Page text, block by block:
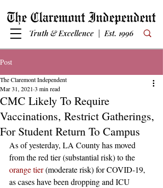
Truth & Excellence | Est. 1996
Post
CMC Likely To Require
Vaccinations, Restrict Gatherings,
For Student Return To Campus
The Claremont Independent
Mar 31, 2021 3 min read
As of yesterday, LA County has moved
from the red tier (substantial risk) to the
orange tier (moderate risk) for COVID-19,
as cases have been dropping and ICU